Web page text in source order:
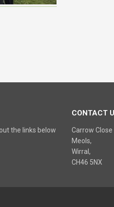
the links below
CONTACT
Carrow Close
Meols,
Wirral,
CH46 5NX